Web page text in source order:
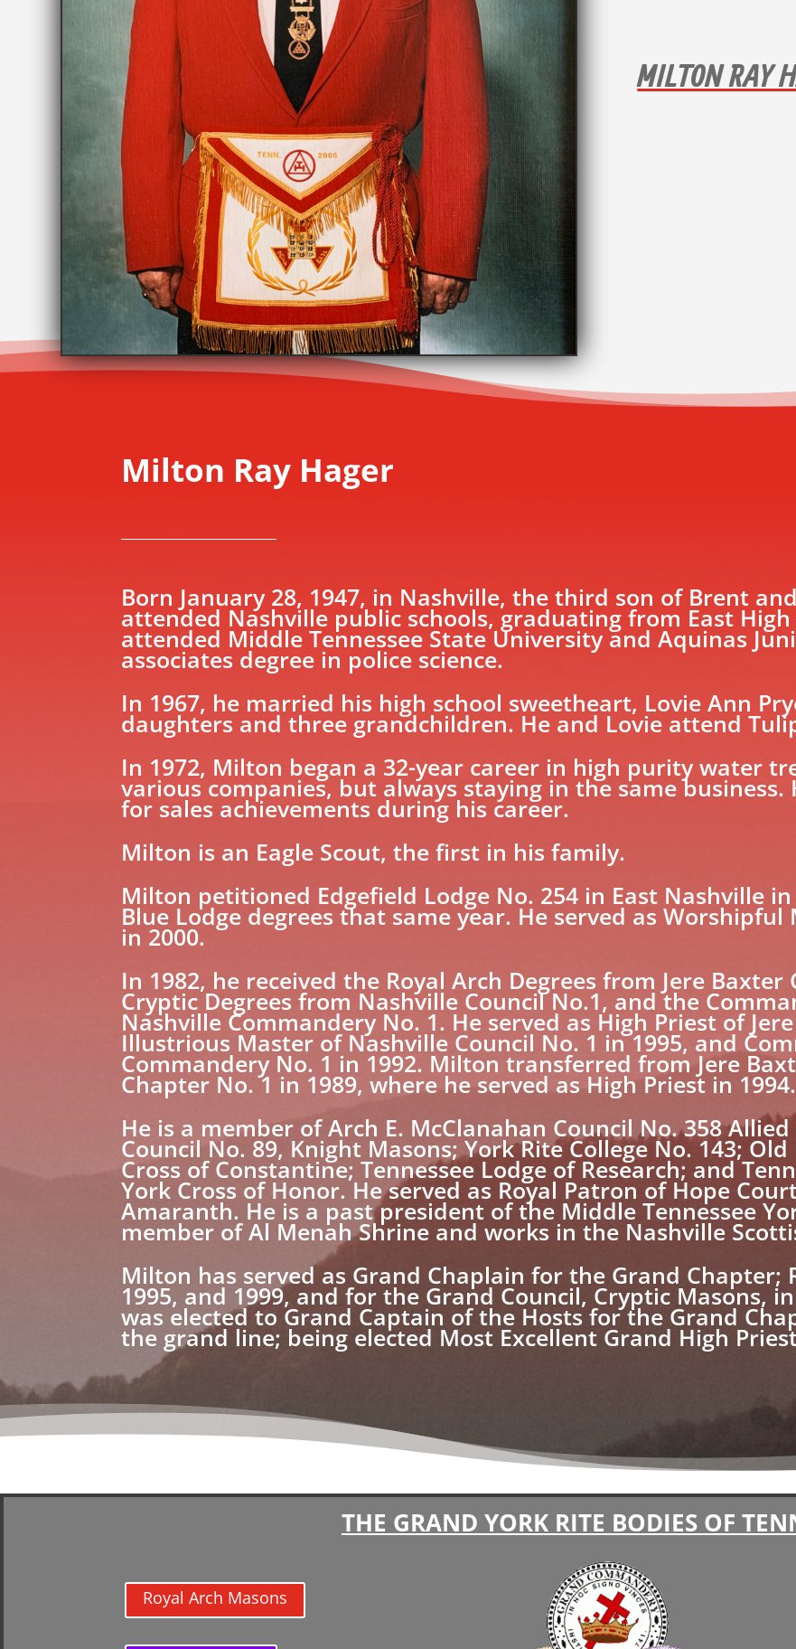
MILTON RAY
Milton Ray Hager
​Born January 28, 1947, in Nashville, the third son of Brent
attended Nashville public schools, graduating from East High
attended Middle Tennessee State University and Aquinas
associates degree in police science.
In 1967, he married his high school sweetheart, Lovie Ann
daughters and three grandchildren. He and Lovie attend
In 1972, Milton began a 32-year career in high purity water
various companies, but always staying in the same business.
for sales achievements during his career.
Milton is an Eagle Scout, the first in his family.
Milton petitioned Edgefield Lodge No. 254 in East Nashville
Blue Lodge degrees that same year. He served as
in 2000.
In 1982, he received the Royal Arch Degrees from Jere
Cryptic Degrees from Nashville Council No.1, and the
Nashville Commandery No. 1. He served as High Priest of
Illustrious Master of Nashville Council No. 1 in 1995, and
Commandery No. 1 in 1992. Milton transferred from Jere
Chapter No. 1 in 1989, where he served as High Priest in 1994.
He is a member of Arch E. McClanahan Council No. 358 Allied
Council No. 89, Knight Masons; York Rite College No. 143;
Cross of Constantine; Tennessee Lodge of Research; and
York Cross of Honor. He served as Royal Patron of Hope
Amaranth. He is a past president of the Middle Tennessee
member of Al Menah Shrine and works in the Nashville
Milton has served as Grand Chaplain for the Grand Chapter;
1995, and 1999, and for the Grand Council, Cryptic Masons,
was elected to Grand Captain of the Hosts for the Grand
the grand line; being elected Most Excellent Grand High
THE GRAND YORK RITE BODIES OF
Royal Arch Masons